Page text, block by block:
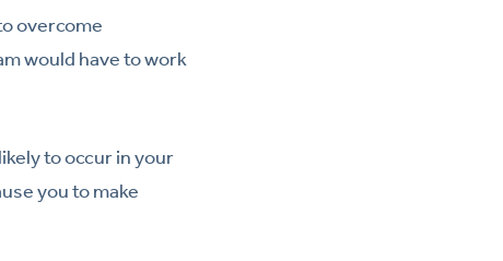
overcome
would have to work
to occur in your
you to make